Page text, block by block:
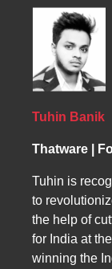
boosting
traffic.
Shopify,
optimizing
results to
conversion
like
strategies
errors or
growth,
Tuhin Banik
Thatware |
Tuhin is
to
the help of
for India at
winning the